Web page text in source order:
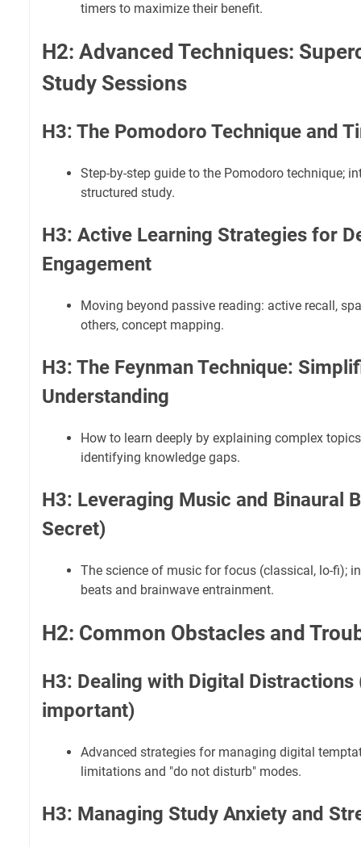
timers to maximize their benefit.
H2: Advanced Techniques:
Study Sessions
H3: The Pomodoro Technique and
Step-by-step guide to the Pomodoro technique;
structured study.
H3: Active Learning Strategies for
Engagement
Moving beyond passive reading: active recall,
others, concept mapping.
H3: The Feynman Technique:
Understanding
How to learn deeply by explaining complex
identifying knowledge gaps.
H3: Leveraging Music and Binaural
Secret)
The science of music for focus (classical, lo-fi);
beats and brainwave entrainment.
H2: Common Obstacles and
H3: Dealing with Digital Distractions
important)
Advanced strategies for managing digital
limitations and "do not disturb" modes.
H3: Managing Study Anxiety and